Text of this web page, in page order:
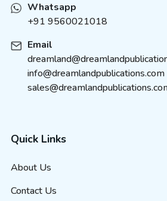
Whatsapp
+91 9560021018
Email
info@dreamlandpublications.com
Quick Links
About Us
Contact Us